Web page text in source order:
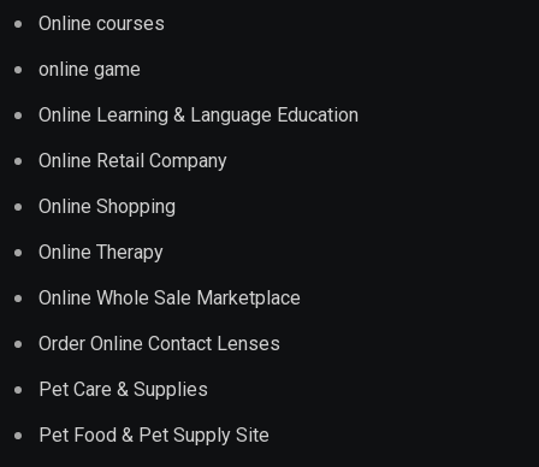
Online courses
online game
Online Learning & Language Education
Online Retail Company
Online Shopping
Online Therapy
Online Whole Sale Marketplace
Order Online Contact Lenses
Pet Care & Supplies
Pet Food & Pet Supply Site